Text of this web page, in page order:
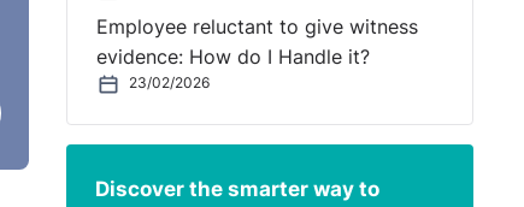
Employee reluctant to give witness
evidence: How do I Handle it?
23/02/2026
Discover the smarter way to